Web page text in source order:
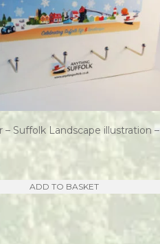
– Suffolk Landscape illustration –
ADD TO BASKET